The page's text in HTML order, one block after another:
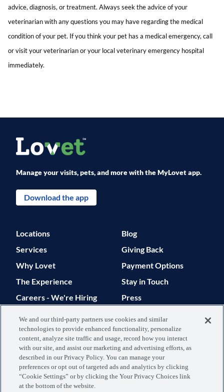
advice, diagnosis, or treatment. Always seek the advice of your
veterinarian with any questions you may have regarding the medical
condition of your pet. If you think your pet has a medical emergency, call
or visit your veterinarian or your local veterinary emergency hospital
immediately.
Manage your visits, pets, and more with the MyLovet app.
Download the app
Locations
Services
Why Lovet
The Experience
Careers - We're Hiring
Blog
Giving Back
Payment Options
Stay in Touch
Press
© 2026 Lovet. All Rights Reserved.
Privacy Policy Terms of Use
Data Processing
Agreement
Your Privacy
We and our third-party partners use cookies and similar
technologies to provide enhanced functionality, personalize
content, analyze site traffic and usage, record how you interact
with our site, and assist our marketing and advertising efforts, as
described in our Privacy Policy. You can manage your
preferences or opt out of targeted ads and analytics by clicking
“Cookie Settings” or by clicking the Your Privacy Choices link
at the bottom of the website.